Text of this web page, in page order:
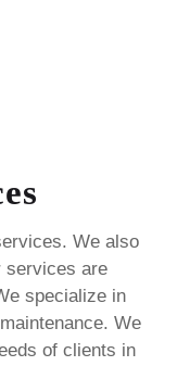
We also
services are
specialize in
We
of clients in